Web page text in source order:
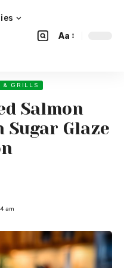
Aa
& GRILLS
Salmon
Glaze
am